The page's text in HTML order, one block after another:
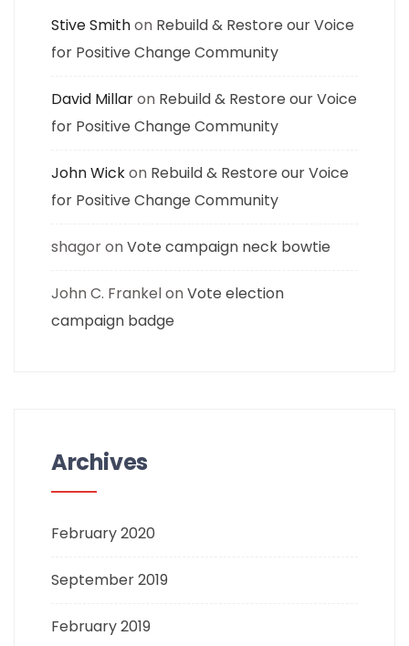
Stive Smithon Rebuild & Restore our Voice
for Positive Change Community
David Millaron Rebuild & Restore our Voice
for Positive Change Community
John Wickon Rebuild & Restore our Voice
for Positive Change Community
shagoron Vote campaign neck bowtie
John C. Frankelon Vote election
campaign badge
Archives
February 2020
September 2019
February 2019